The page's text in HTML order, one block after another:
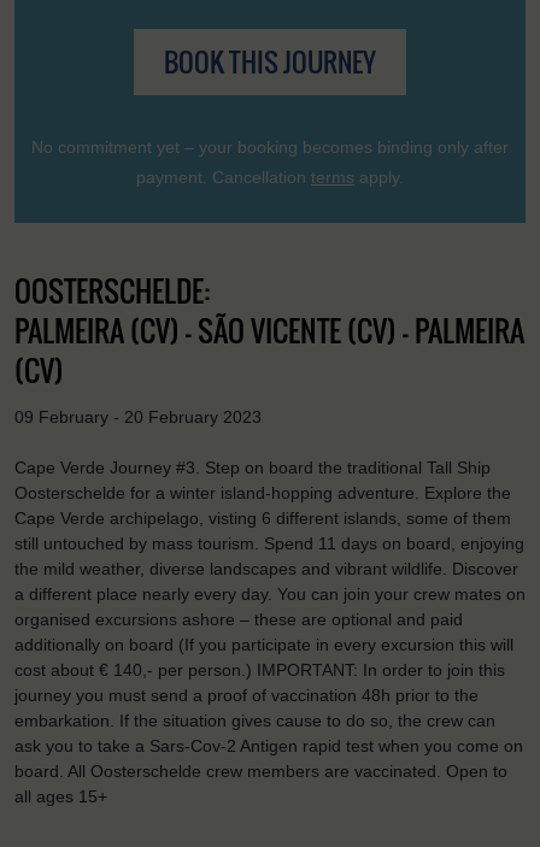
BOOK THIS JOURNEY
No commitment yet – your booking becomes binding only after
payment. Cancellation terms apply.
OOSTERSCHELDE:
PALMEIRA (CV) - SÃO VICENTE (CV) - PALMEIRA
(CV)
09 February - 20 February 2023
Cape Verde Journey #3. Step on board the traditional Tall Ship
Oosterschelde for a winter island-hopping adventure. Explore the
Cape Verde archipelago, visting 6 different islands, some of them
still untouched by mass tourism. Spend 11 days on board, enjoying
the mild weather, diverse landscapes and vibrant wildlife. Discover
a different place nearly every day. You can join your crew mates on
organised excursions ashore – these are optional and paid
additionally on board (If you participate in every excursion this will
cost about € 140,- per person.) IMPORTANT: In order to join this
journey you must send a proof of vaccination 48h prior to the
embarkation. If the situation gives cause to do so, the crew can
ask you to take a Sars-Cov-2 Antigen rapid test when you come on
board. All Oosterschelde crew members are vaccinated. Open to
all ages 15+